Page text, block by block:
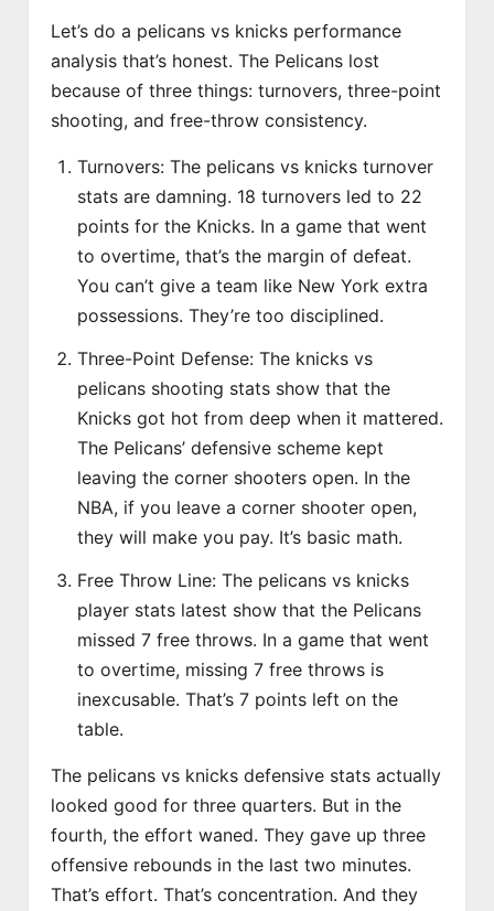
Let’s do a pelicans vs knicks performance
analysis that’s honest. The Pelicans lost
because of three things: turnovers, three-point
shooting, and free-throw consistency.
Turnovers: The pelicans vs knicks turnover
stats are damning. 18 turnovers led to 22
points for the Knicks. In a game that went
to overtime, that’s the margin of defeat.
You can’t give a team like New York extra
possessions. They’re too disciplined.
Three-Point Defense: The knicks vs
pelicans shooting stats show that the
Knicks got hot from deep when it mattered.
The Pelicans’ defensive scheme kept
leaving the corner shooters open. In the
NBA, if you leave a corner shooter open,
they will make you pay. It’s basic math.
Free Throw Line: The pelicans vs knicks
player stats latest show that the Pelicans
missed 7 free throws. In a game that went
to overtime, missing 7 free throws is
inexcusable. That’s 7 points left on the
table.
The pelicans vs knicks defensive stats actually
looked good for three quarters. But in the
fourth, the effort waned. They gave up three
offensive rebounds in the last two minutes.
That’s effort. That’s concentration. And they